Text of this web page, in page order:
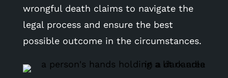
wrongful death claims to navigate the
legal process and ensure the best
possible outcome in the circumstances.